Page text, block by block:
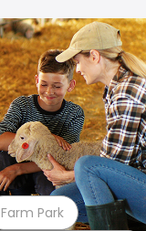
Farm Park